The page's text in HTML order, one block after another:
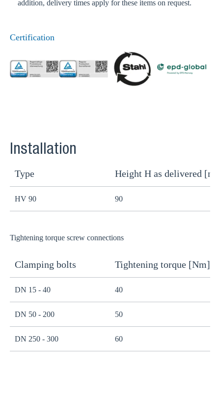
addition, delivery times apply for these items on request.
Certification
Installation
Type Height H as delivered
HV 90 90
Tightening torque screw connections
Clamping bolts Tightening torque [Nm]
DN 15 - 40 40
DN 50 - 200 50
DN 250 - 300 60